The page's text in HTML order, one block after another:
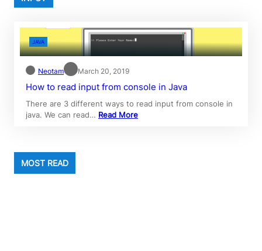
JAVA
Neotam March 20, 2019
How to read input from console in Java
There are 3 different ways to read input from console in
java. We can read… Read More
MOST READ